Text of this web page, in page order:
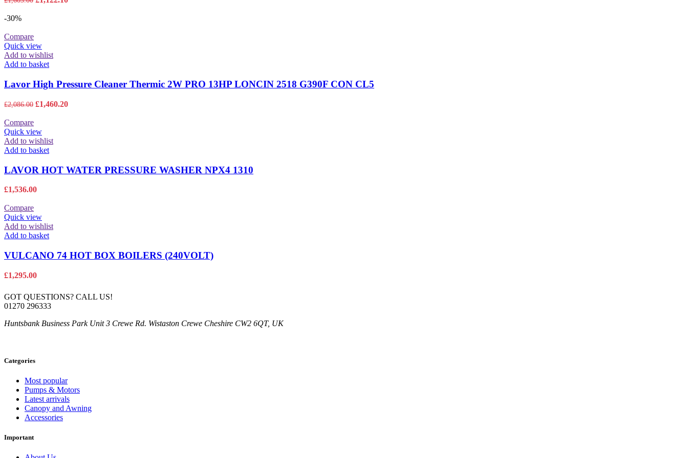
-30%
Compare
Quick view
Add to wishlist
Add to basket
Lavor High Pressure Cleaner Thermic 2W PRO 13HP LONCIN 2518 G390F CON CL5
£2,086.00 Original
£2,086.00.
£1,460.20Current
Compare
Quick view
Add to wishlist
Add to basket
LAVOR HOT WATER PRESSURE WASHER NPX4 1310
£1,536.00
Compare
Quick view
Add to wishlist
Add to basket
VULCANO 74 HOT BOX BOILERS (240VOLT)
£1,295.00
GOT QUESTIONS? CALL US!
01270 296333
Huntsbank Business Park Unit 3 Crewe Rd. Wistaston Crewe Cheshire CW2 6QT, UK
Categories
Most popular
Pumps & Motors
Latest arrivals
Canopy and Awning
Accessories
Important